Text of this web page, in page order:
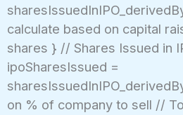
calculate based on capital
shares } // Shares Issued in
ipoSharesIssued =
on % of company to sell //